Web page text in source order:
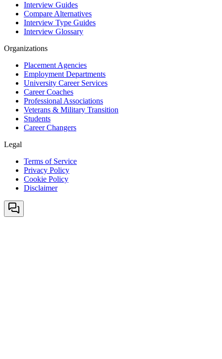
Interview Guides
Compare Alternatives
Interview Type Guides
Interview Glossary
Organizations
Placement Agencies
Employment Departments
University Career Services
Career Coaches
Professional Associations
Veterans & Military Transition
Students
Career Changers
Legal
Terms of Service
Privacy Policy
Cookie Policy
Disclaimer